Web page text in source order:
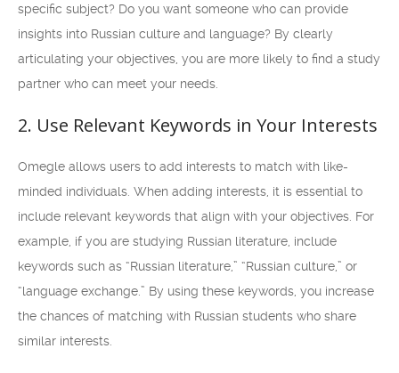
specific subject? Do you want someone who can provide
insights into Russian culture and language? By clearly
articulating your objectives, you are more likely to find a study
partner who can meet your needs.
2. Use Relevant Keywords in Your Interests
Omegle allows users to add interests to match with like-
minded individuals. When adding interests, it is essential to
include relevant keywords that align with your objectives. For
example, if you are studying Russian literature, include
keywords such as “Russian literature,” “Russian culture,” or
“language exchange.” By using these keywords, you increase
the chances of matching with Russian students who share
similar interests.